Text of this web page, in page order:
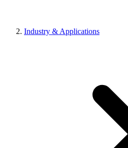
Industry & Applications